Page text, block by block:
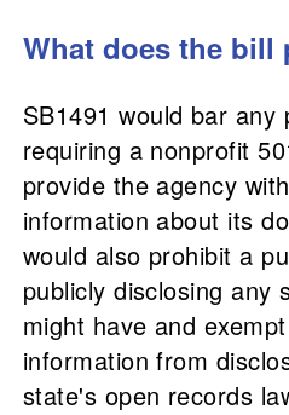
What does the bill
SB1491 would bar any
requiring a nonprofit
provide the agency
information about its
would also prohibit a
publicly disclosing any
might have and
information from
state's open records